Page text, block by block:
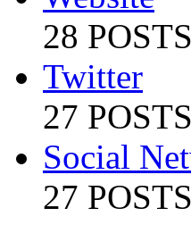
28 POSTS
Twitter
27 POSTS
Social
27 POSTS